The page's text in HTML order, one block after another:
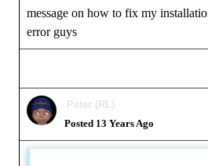
message on how to fix my
error guys
Peter (RL)
Posted 13 Years Ago